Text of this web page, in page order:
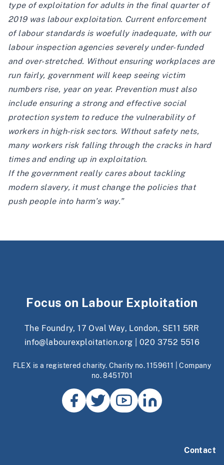
type of exploitation for adults in the final quarter of
2019 was labour exploitation. Current enforcement
of labour standards is woefully inadequate, with our
labour inspection agencies severely under-funded
and over-stretched. Without ensuring workplaces are
run fairly, government will keep seeing victim
numbers rise, year on year. Prevention must also
include ensuring a strong and effective social
protection system to reduce the vulnerability of
workers in high-risk sectors. WIthout safety nets,
many workers risk falling through the cracks in hard
times and ending up in exploitation.
If the government really cares about tackling
modern slavery, it must change the policies that
push people into harm’s way.”
Focus on Labour Exploitation
The Foundry, 17 Oval Way, London, SE11 5RR
info@labourexploitation.org
020 3752 5516
FLEX is a registered charity. Charity no. 1159611 | Company
no. 8451701
Contact